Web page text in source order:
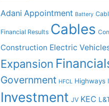
Adani Appointment Battery
Financial Results Cables
Construction Electric
Expansion
Government HFCL Highways
Investment JV KEC